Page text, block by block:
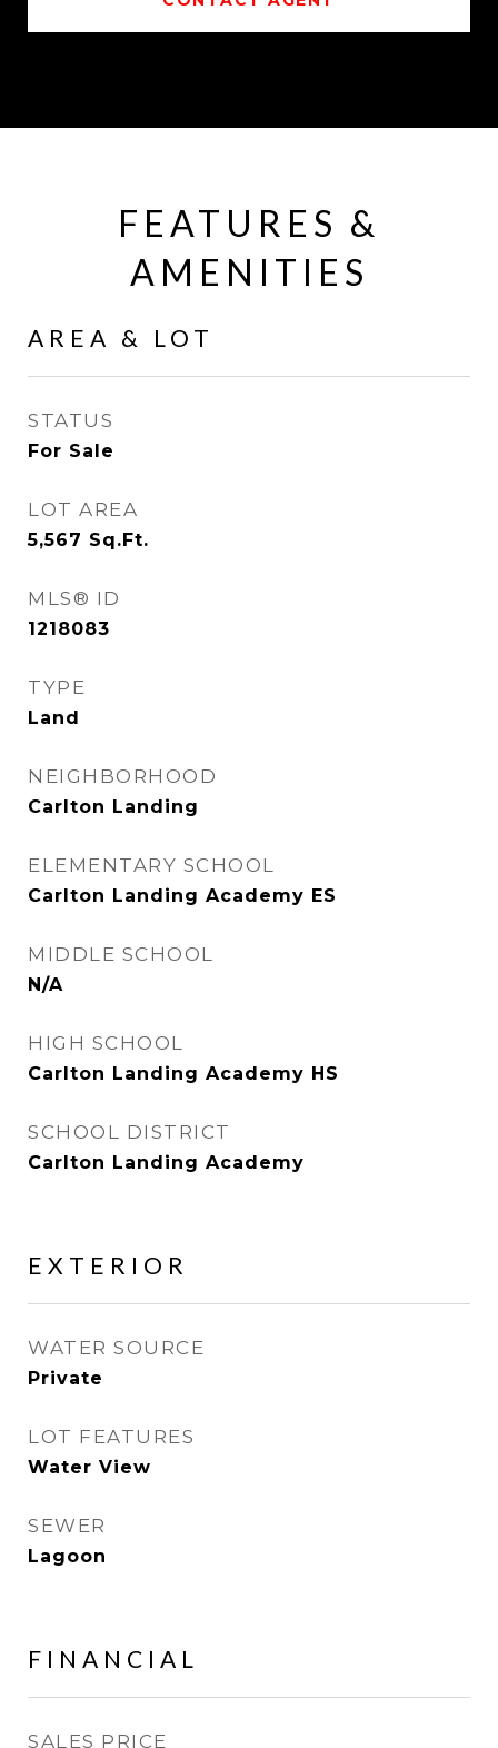
FEATURES &
AMENITIES
AREA & LOT
STATUS
For Sale
LOT AREA
5,567 Sq.Ft.
MLS® ID
1218083
TYPE
Land
NEIGHBORHOOD
Carlton Landing
ELEMENTARY SCHOOL
Carlton Landing Academy ES
MIDDLE SCHOOL
N/A
HIGH SCHOOL
Carlton Landing Academy HS
SCHOOL DISTRICT
Carlton Landing Academy
EXTERIOR
WATER SOURCE
Private
LOT FEATURES
Water View
SEWER
Lagoon
FINANCIAL
SALES PRICE